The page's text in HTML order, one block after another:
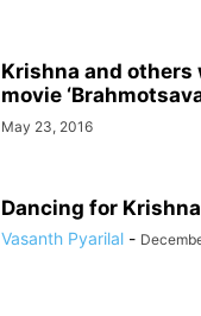
Krishna and others
movie
May 23, 2016
Dancing for Krishna
Vasanth Pyarilal -